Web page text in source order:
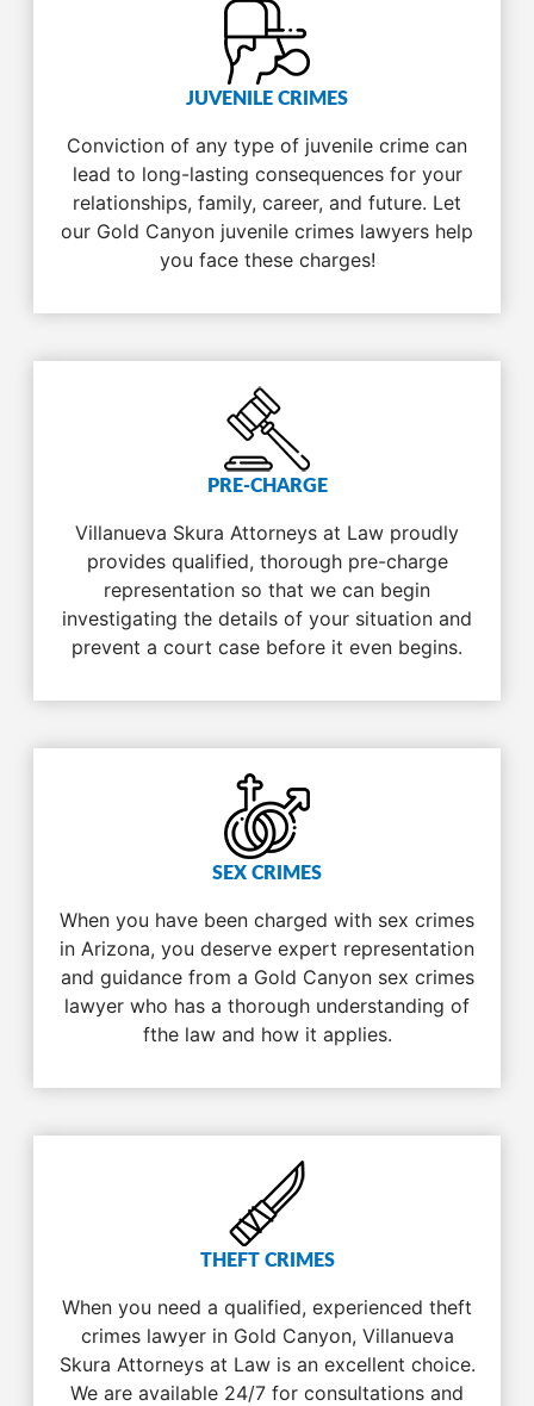
JUVENILE CRIMES
Conviction of any type of juvenile crime can
lead to long-lasting consequences for your
relationships, family, career, and future. Let
our Gold Canyon juvenile crimes lawyers help
you face these charges!
PRE-CHARGE
Villanueva Skura Attorneys at Law proudly
provides qualified, thorough pre-charge
representation so that we can begin
investigating the details of your situation and
prevent a court case before it even begins.
SEX CRIMES
When you have been charged with sex crimes
in Arizona, you deserve expert representation
and guidance from a Gold Canyon sex crimes
lawyer who has a thorough understanding of
fthe law and how it applies.
THEFT CRIMES
When you need a qualified, experienced theft
crimes lawyer in Gold Canyon, Villanueva
Skura Attorneys at Law is an excellent choice.
We are available 24/7 for consultations and